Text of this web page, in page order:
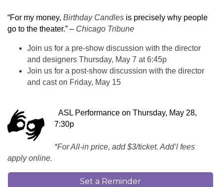
“For my money, Birthday Candles is precisely why people
go to the theater.” – Chicago Tribune
Join us for a pre-show discussion with the director
and designers Thursday, May 7 at 6:45p
Join us for a post-show discussion with the director
and cast on Friday, May 15
ASL Performance on Thursday, May 28,
7:30p
*For All-in price, add $3/ticket. Add’l fees
apply online.
Set a Reminder